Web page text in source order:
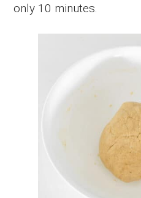
only 10 minutes.